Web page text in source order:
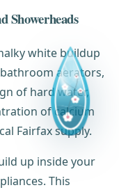
Showerheads
white buildup
aerators,
of hard water,
of calcium
Fairfax supply.
up inside your
This